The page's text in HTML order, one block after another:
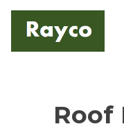
content
Roof